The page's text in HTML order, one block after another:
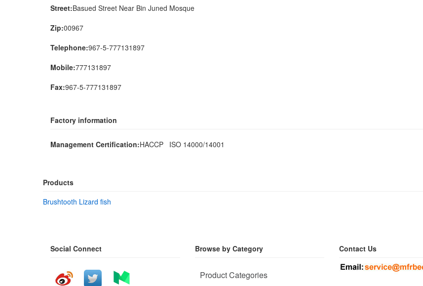
Street:Basued Street Near Bin Juned Mosque
Zip:00967
Telephone:967-5-777131897
Mobile:777131897
Fax:967-5-777131897
Factory information
Management Certification:HACCP ISO 14000/14001
Products
Brushtooth Lizard fish
Social Connect Browse by Category
Product Categories
Contact Us